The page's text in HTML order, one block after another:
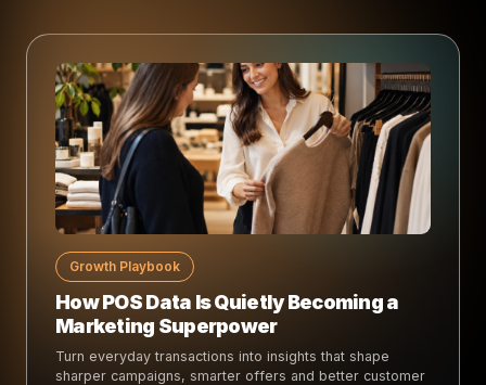
Growth Playbook
How POS Data Is Quietly Becoming a
Marketing Superpower
Turn everyday transactions into insights that shape
sharper campaigns, smarter offers and better customer